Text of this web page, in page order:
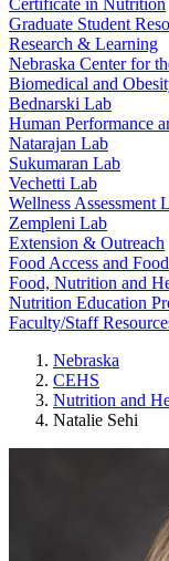
Certificate in Nutrition
Graduate Student
Research & Learning
Nebraska Center for
Biomedical and
Bednarski Lab
Human Performance
Natarajan Lab
Sukumaran Lab
Vechetti Lab
Wellness Assessment
Zempleni Lab
Extension & Outreach
Food Access and
Food, Nutrition and
Nutrition Education
Faculty/Staff
Nebraska
CEHS
Nutrition and
Natalie Sehi